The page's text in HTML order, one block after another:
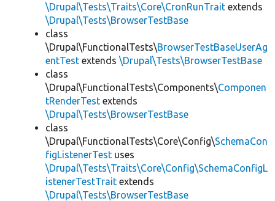
\Drupal\Tests\Traits\Core\CronRunTrait extends
\Drupal\Tests\BrowserTestBase
class
\Drupal\FunctionalTests\BrowserTestBaseUserAg
entTest extends \Drupal\Tests\BrowserTestBase
class
\Drupal\FunctionalTests\Components\Componen
tRenderTest extends
\Drupal\Tests\BrowserTestBase
class
\Drupal\FunctionalTests\Core\Config\SchemaCon
figListenerTest uses
\Drupal\Tests\Traits\Core\Config\SchemaConfigL
istenerTestTrait extends
\Drupal\Tests\BrowserTestBase